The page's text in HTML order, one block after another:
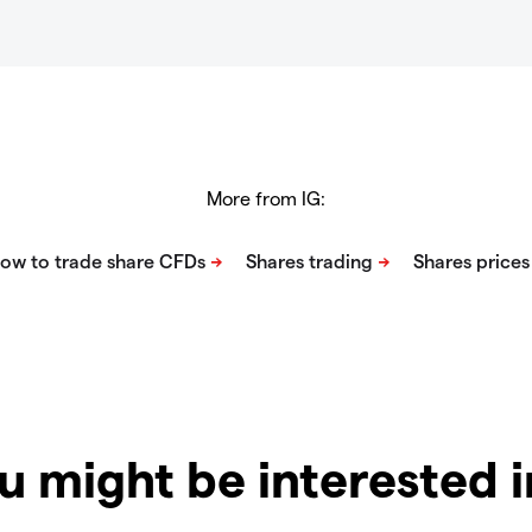
More from IG:
might be interested